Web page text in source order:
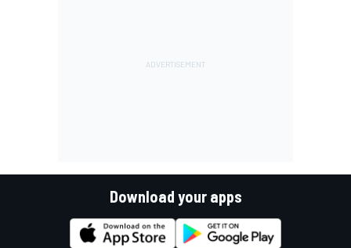
Download your apps